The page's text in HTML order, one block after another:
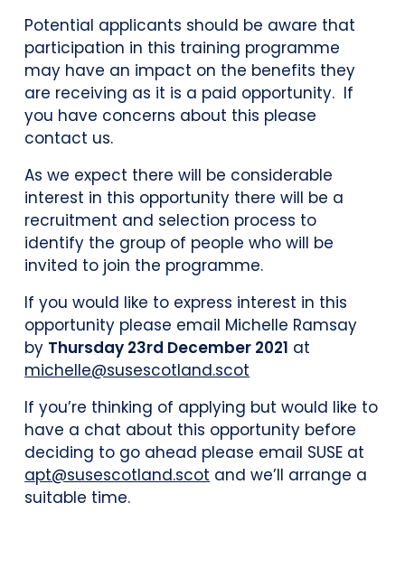
Potential applicants should be aware that
participation in this training programme
may have an impact on the benefits they
are receiving as it is a paid opportunity. If
you have concerns about this please
contact us.
As we expect there will be considerable
interest in this opportunity there will be a
recruitment and selection process to
identify the group of people who will be
invited to join the programme.
If you would like to express interest in this
opportunity please email Michelle Ramsay
by Thursday 23rd December 2021 at
michelle@susescotland.scot
If you’re thinking of applying but would like to
have a chat about this opportunity before
deciding to go ahead please email SUSE at
apt@susescotland.scot and we’ll arrange a
suitable time.